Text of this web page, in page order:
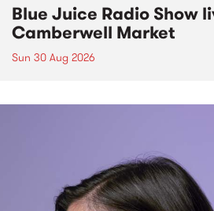
Blue Juice Radio Show
Camberwell Market
Sun 30 Aug 2026